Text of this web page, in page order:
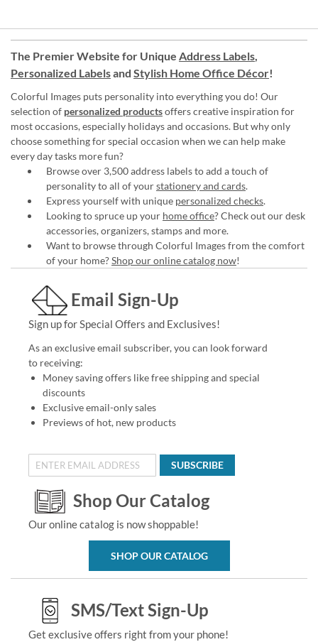
The Premier Website for Unique Address Labels,
Personalized Labelsand Stylish Home Office Décor!
Colorful Images puts personality into everything you do! Our
selection of personalized productsoffers creative inspiration for
most occasions, especially holidays and occasions. But why only
choose something for special occasion when we can help make
every day tasks more fun?
Browse over 3,500 address labels to add a touch of
personality to all of yourstationery and cards.
Express yourself with unique personalized checks.
Looking to spruce up your home office? Check out our desk
accessories, organizers, stamps and more.
Want to browse through Colorful Images from the comfort
of your home?Shop our online catalog now!
Email Sign-Up
Sign up for Special Offers and Exclusives!
As an exclusive email subscriber, you can look forward
to receiving:
Money saving offers like free shipping and special
discounts
Exclusive email-only sales
Previews of hot, new products
SUBSCRIBE
Shop Our Catalog
Our online catalog is now shoppable!
SHOP OUR CATALOG
SMS/Text Sign-Up
Get exclusive offers right from your phone!